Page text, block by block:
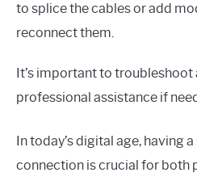
to splice the cables or add
reconnect them.
It’s important to troubleshoot
professional assistance if
In today’s digital age, having
connection is crucial for both